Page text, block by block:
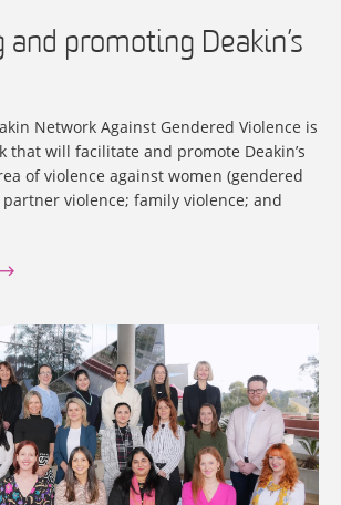
promoting Deakin’s
Network Against Gendered Violence is
that will facilitate and promote Deakin’s
of violence against women (gendered
violence; family violence; and